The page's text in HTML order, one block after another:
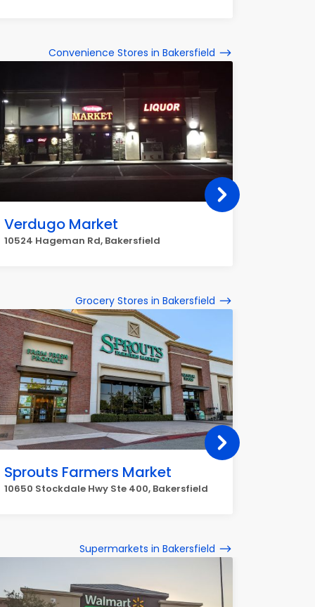
Convenience Stores in Bakersfield
Verdugo Market
10524 Hageman Rd, Bakersfield
Grocery Stores in Bakersfield
Sprouts Farmers Market
10650 Stockdale Hwy Ste 400, Bakersfield
Supermarkets in Bakersfield